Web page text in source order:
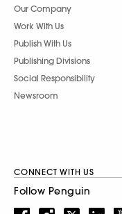
Our Company
Work With Us
Publish With Us
Publishing Divisions
Social Responsibility
Newsroom
CONNECT WITH US
Follow Penguin